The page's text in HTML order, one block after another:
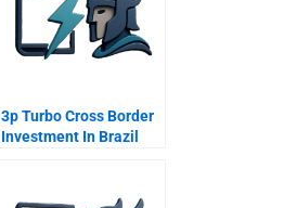
3p Turbo Cross Border
Investment In Brazil